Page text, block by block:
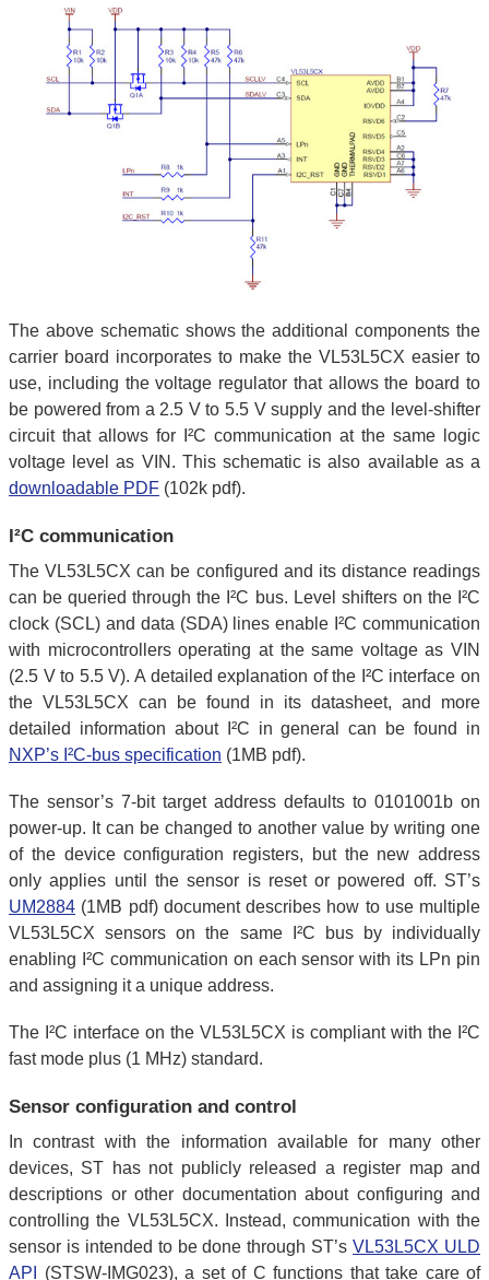
The above schematic shows the additional components the
carrier board incorporates to make the VL53L5CX easier to
use, including the voltage regulator that allows the board to
be powered from a 2.5 V to 5.5 V supply and the level-shifter
circuit that allows for I²C communication at the same logic
voltage level as VIN. This schematic is also available as a
downloadable PDF (102k pdf).
I²C communication
The VL53L5CX can be configured and its distance readings
can be queried through the I²C bus. Level shifters on the I²C
clock (SCL) and data (SDA) lines enable I²C communication
with microcontrollers operating at the same voltage as VIN
(2.5 V to 5.5 V). A detailed explanation of the I²C interface on
the VL53L5CX can be found in its datasheet, and more
detailed information about I²C in general can be found in
NXP’s I²C-bus specification (1MB pdf).
The sensor’s 7-bit target address defaults to 0101001b on
power-up. It can be changed to another value by writing one
of the device configuration registers, but the new address
only applies until the sensor is reset or powered off. ST’s
UM2884 (1MB pdf) document describes how to use multiple
VL53L5CX sensors on the same I²C bus by individually
enabling I²C communication on each sensor with its LPn pin
and assigning it a unique address.
The I²C interface on the VL53L5CX is compliant with the I²C
fast mode plus (1 MHz) standard.
Sensor configuration and control
In contrast with the information available for many other
devices, ST has not publicly released a register map and
descriptions or other documentation about configuring and
controlling the VL53L5CX. Instead, communication with the
sensor is intended to be done through ST’sVL53L5CX ULD
API
(STSW-IMG023), a set of C functions that take care of